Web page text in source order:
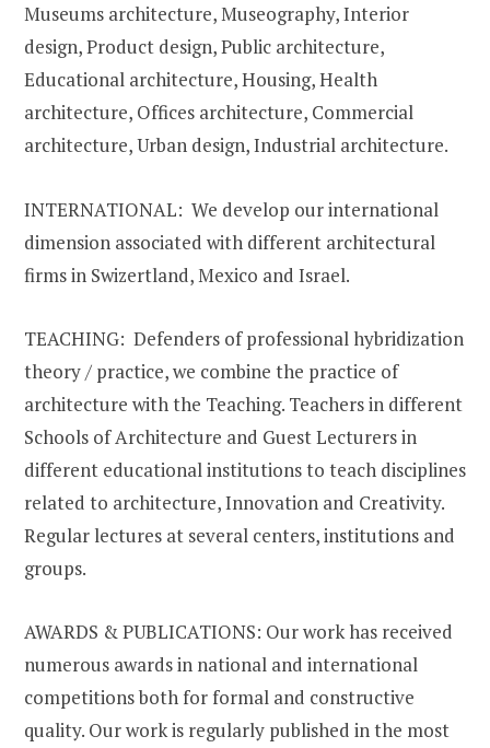
Museums architecture, Museography, Interior
design, Product design, Public architecture,
Educational architecture, Housing, Health
architecture, Offices architecture, Commercial
architecture, Urban design, Industrial architecture.
INTERNATIONAL: We develop our international
dimension associated with different architectural
firms in Swizertland, Mexico and Israel.
TEACHING: Defenders of professional hybridization
theory / practice, we combine the practice of
architecture with the Teaching. Teachers in different
Schools of Architecture and Guest Lecturers in
different educational institutions to teach disciplines
related to architecture, Innovation and Creativity.
Regular lectures at several centers, institutions and
groups.
AWARDS & PUBLICATIONS: Our work has received
numerous awards in national and international
competitions both for formal and constructive
quality. Our work is regularly published in the most